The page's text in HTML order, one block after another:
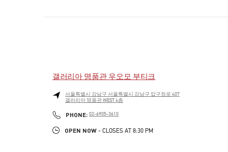
갤러리아 명품관 우오모 부티크
서울특별시 강남구 서울특별시 강남구 압구정로 407
갤러리아 명품관 WEST 4층
PHONE: PHONE
02-6905-3610
OPEN NOW - CLOSES AT 8:30 PM